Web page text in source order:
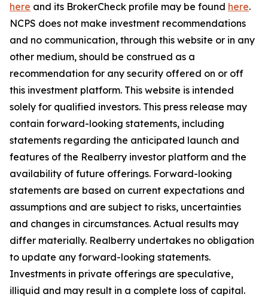
here and its BrokerCheck profile may be found here.
NCPS does not make investment recommendations
and no communication, through this website or in any
other medium, should be construed as a
recommendation for any security offered on or off
this investment platform. This website is intended
solely for qualified investors. This press release may
contain forward-looking statements, including
statements regarding the anticipated launch and
features of the Realberry investor platform and the
availability of future offerings. Forward-looking
statements are based on current expectations and
assumptions and are subject to risks, uncertainties
and changes in circumstances. Actual results may
differ materially. Realberry undertakes no obligation
to update any forward-looking statements.
Investments in private offerings are speculative,
illiquid and may result in a complete loss of capital.